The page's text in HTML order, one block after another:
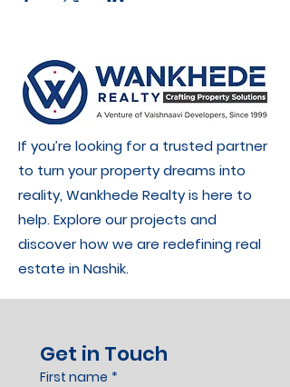
If you’re looking for a trusted partner
to turn your property dreams into
reality, Wankhede Realty is here to
help. Explore our projects and
discover how we are redefining real
estate in Nashik.
Get in Touch
First name *